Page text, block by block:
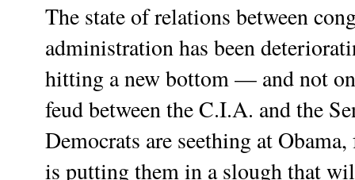
The state of relations between
administration has been
hitting a new bottom — and not
feud between the C.I.A. and the
Democrats are seething at
is putting them in a slough that